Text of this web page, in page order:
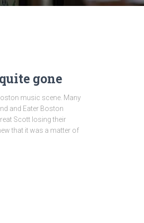
gone
music scene. Many
and Eater Boston
Scott losing their
that it was a matter of